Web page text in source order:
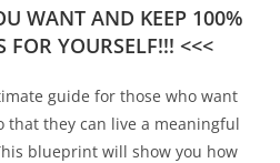
WANT AND KEEP 100%
FOR YOURSELF!!! <<<
guide for those who want
that they can live a meaningful
blueprint will show you how